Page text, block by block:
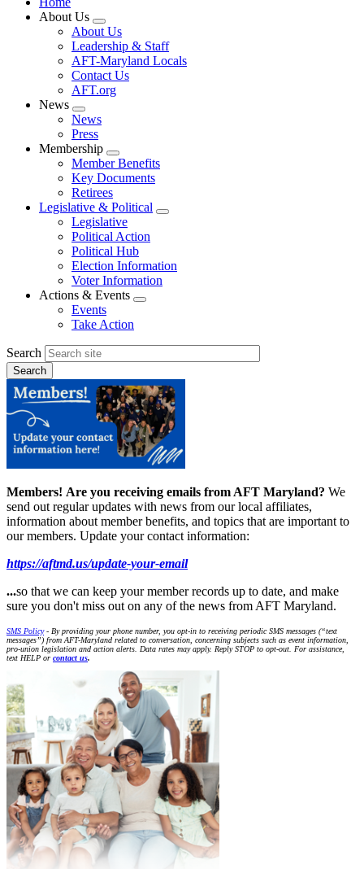
About Us
Expand
menu
About Us
Leadership & Staff
AFT-Maryland Locals
Contact Us
AFT.org
News
Expand
menu
News
Press
Membership
Expand
menu
Member Benefits
Key Documents
Retirees
Legislative & Political
Expand
Legislative
Political Action
Political Hub
Election Information
Voter Information
Actions & Events
Expand
Events
Take Action
Search
Members! Are you receiving emails from AFT Maryland? We
send out regular updates with news from our local affiliates,
information about member benefits, and topics that are important to
our members. Update your contact information:
https://aftmd.us/update-your-email
...so that we can keep your member records up to date, and make
sure you don't miss out on any of the news from AFT Maryland.
SMS Policy- By providing your phone number, you opt-in to receiving periodic SMS messages (“text
messages”) from AFT-Maryland related to conversation, concerning subjects such as event information,
pro-union legislation and action alerts. Data rates may apply. Reply STOP to opt-out. For assistance,
text HELP or contact us.